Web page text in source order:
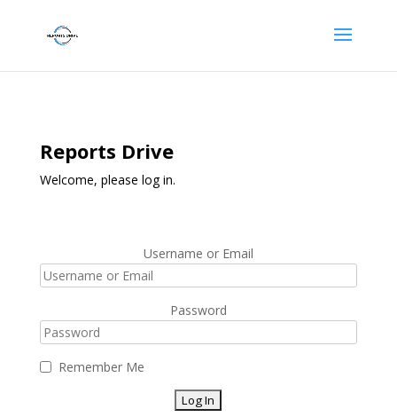
Reports Drive
Welcome, please log in.
Username or Email
Password
Remember Me